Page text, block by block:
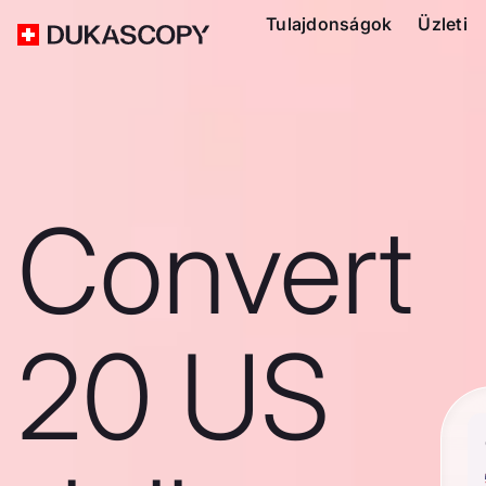
Tulajdonságok Üzleti
Convert
20 US